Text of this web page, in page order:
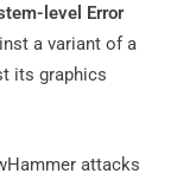
level Error
a variant of a
its graphics
attacks